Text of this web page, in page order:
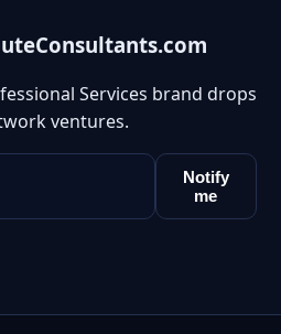
Services brand drops
ventures.
Notify
me